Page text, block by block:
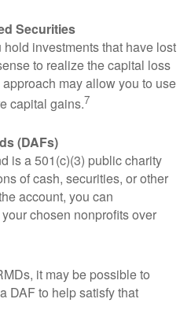
Securities
investments that have lost
to realize the capital loss
may allow you to use
capital gains.7
(DAFs)
is a 501(c)(3) public charity
of cash, securities, or other
account, you can
chosen nonprofits over
it may be possible to
DAF to help satisfy that